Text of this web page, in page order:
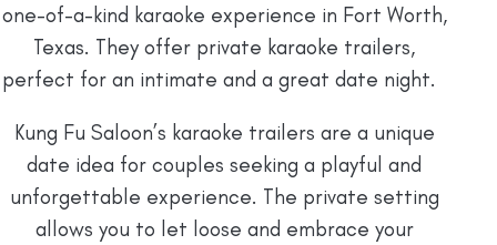
one-of-a-kind karaoke experience in Fort Worth,
Texas. They offer private karaoke trailers,
perfect for an intimate and a great date night.
Kung Fu Saloon’s karaoke trailers are a unique
date idea for couples seeking a playful and
unforgettable experience. The private setting
allows you to let loose and embrace your